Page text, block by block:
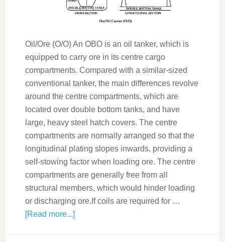
Oil/Ore (O/O) An OBO is an oil tanker, which is
equipped to carry ore in its centre cargo
compartments. Compared with a similar-sized
conventional tanker, the main differences revolve
around the centre compartments, which are
located over double bottom tanks, and have
large, heavy steel hatch covers. The centre
compartments are normally arranged so that the
longitudinal plating slopes inwards, providing a
self-stowing factor when loading ore. The centre
compartments are generally free from all
structural members, which would hinder loading
or discharging ore.If coils are required for …
[Read more...]